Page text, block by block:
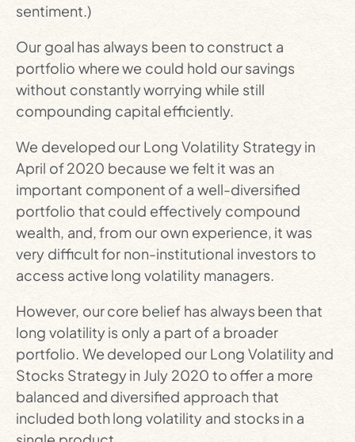
sentiment.)
Our goal has always been to construct a
portfolio where we could hold our savings
without constantly worrying while still
compounding capital efficiently.
We developed our Long Volatility Strategy in
April of 2020 because we felt it was an
important component of a well-diversified
portfolio that could effectively compound
wealth, and, from our own experience, it was
very difficult for non-institutional investors to
access active long volatility managers.
However, our core belief has always been that
long volatility is only a part of a broader
portfolio. We developed our Long Volatility and
Stocks Strategy in July 2020 to offer a more
balanced and diversified approach that
included both long volatility and stocks in a